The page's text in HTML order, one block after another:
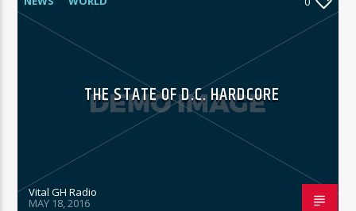
THE STATE OF D.C. HARDCORE
Vital GH Radio
MAY 18, 2016